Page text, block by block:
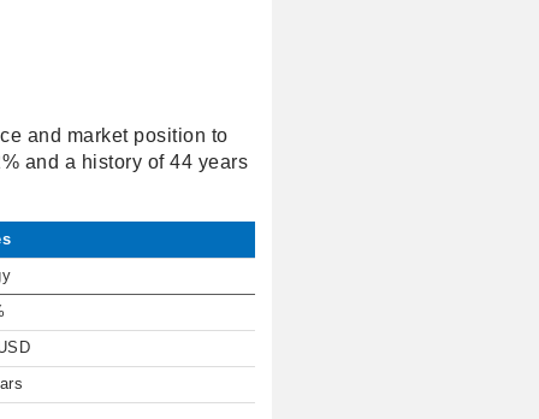
and market position to
and a history of 44 years